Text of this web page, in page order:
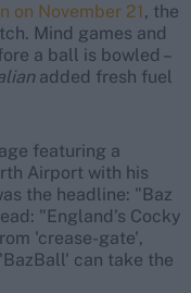
on November 21, the
Mind games and
a ball is bowled –
added fresh fuel
featuring a
Airport with his
the headline: "Baz
"England’s Cocky
'crease-gate',
can take the